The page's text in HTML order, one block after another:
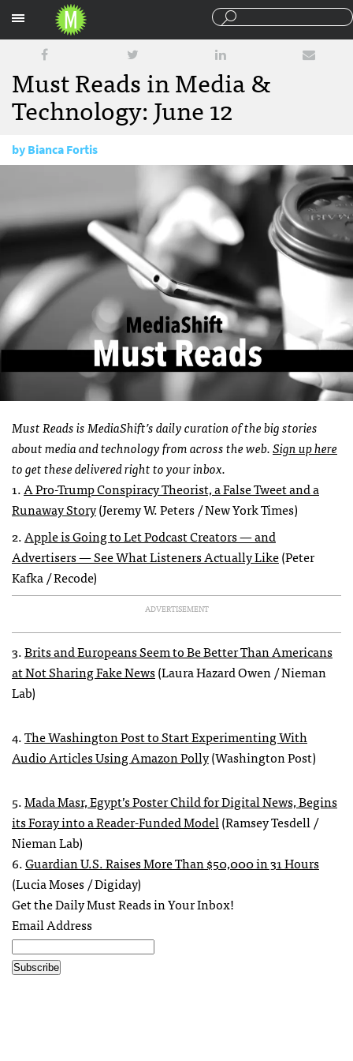
Must Reads in Media &
Technology: June 12
byBianca Fortis
Must Reads is MediaShift’s daily curation of the big stories
about media and technology from across the web.Sign up here
to get these delivered right to your inbox.
1.A Pro-Trump Conspiracy Theorist, a False Tweet and a
Runaway Story(Jeremy W. Peters / New York Times)
2.Apple is Going to Let Podcast Creators — and
Advertisers — See What Listeners Actually Like(Peter
Kafka / Recode)
ADVERTISEMENT
3.Brits and Europeans Seem to Be Better Than Americans
at Not Sharing Fake News(Laura Hazard Owen / Nieman
Lab)
4.The Washington Post to Start Experimenting With
Audio Articles Using Amazon Polly(Washington Post)
5.Mada Masr, Egypt’s Poster Child for Digital News, Begins
its Foray into a Reader-Funded Model(Ramsey Tesdell /
Nieman Lab)
6.Guardian U.S. Raises More Than $50,000 in 31 Hours
(Lucia Moses / Digiday)
Get the Daily Must Reads in Your Inbox!
Email Address